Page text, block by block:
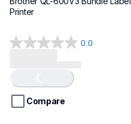
Printer
0.0
0.0
5
stars.
Loading...
Compare